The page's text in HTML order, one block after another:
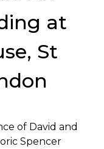
at
St
of David and
Spencer